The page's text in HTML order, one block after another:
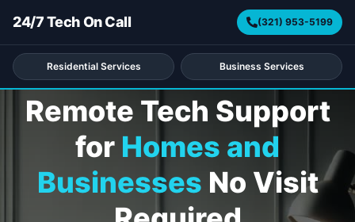
24/7 Tech On Call (321) 953-5199
Residential Services Business Services
REMOTE SUPPORT ACROSS ALL 50 STATES
Remote Tech Support
for Homes and
Businesses No Visit